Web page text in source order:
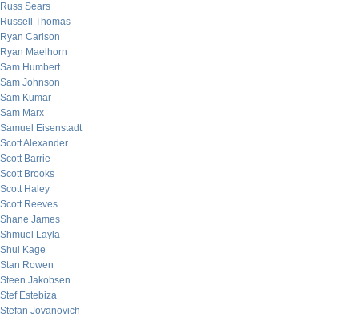
Russ Sears
Russell Thomas
Ryan Carlson
Ryan Maelhorn
Sam Humbert
Sam Johnson
Sam Kumar
Sam Marx
Samuel Eisenstadt
Scott Alexander
Scott Barrie
Scott Brooks
Scott Haley
Scott Reeves
Shane James
Shmuel Layla
Shui Kage
Stan Rowen
Steen Jakobsen
Stef Estebiza
Stefan Jovanovich